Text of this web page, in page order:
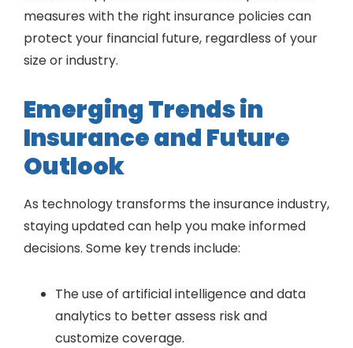
measures with the right insurance policies can
protect your financial future, regardless of your
size or industry.
Emerging Trends in
Insurance and Future
Outlook
As technology transforms the insurance industry,
staying updated can help you make informed
decisions. Some key trends include:
The use of artificial intelligence and data
analytics to better assess risk and
customize coverage.